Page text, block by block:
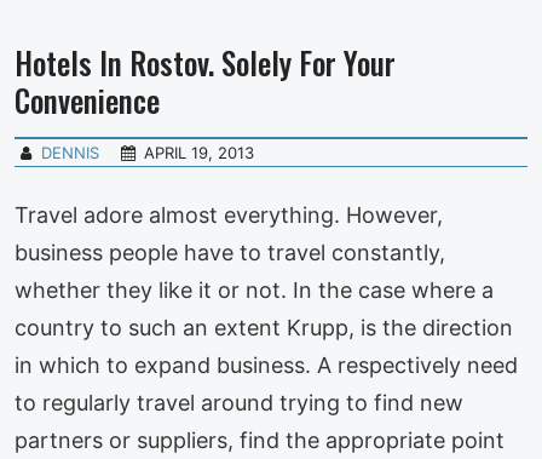
Hotels In Rostov. Solely For Your
Convenience
DENNIS APRIL 19, 2013
Travel adore almost everything. However,
business people have to travel constantly,
whether they like it or not. In the case where a
country to such an extent Krupp, is the direction
in which to expand business. A respectively need
to regularly travel around trying to find new
partners or suppliers, find the appropriate point